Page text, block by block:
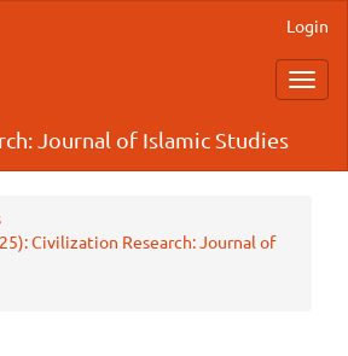
Login
Journal of Islamic Studies
Civilization Research: Journal of